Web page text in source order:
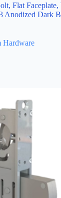
Flat
Anodized Dark
Hardware